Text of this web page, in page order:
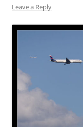
Leave a Reply